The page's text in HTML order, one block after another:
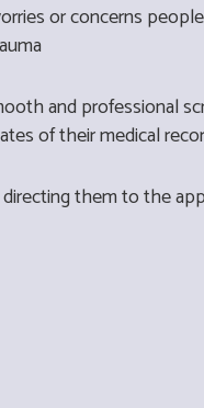
or concerns
and professional
of their medical
them to the